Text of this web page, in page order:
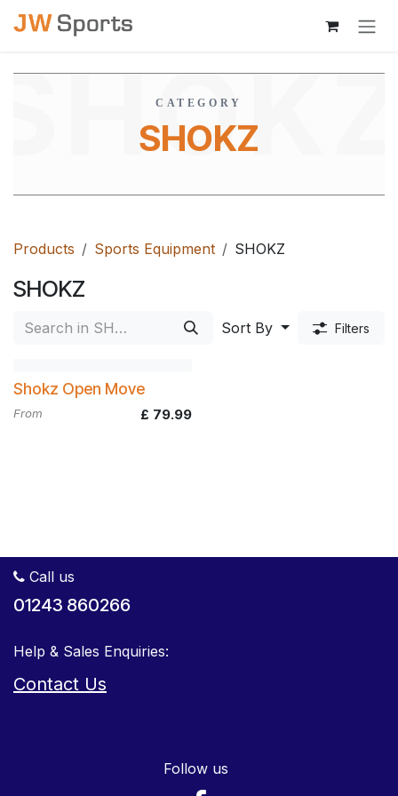
Skip to Content
CATEGORY
SHOKZ
Products Sports Equipment SHOKZ
SHOKZ
Sort By Filters
Shokz Open Move
From £ 79.99
Call us
01243 860266
Help & Sales Enquiries:
Contact Us
Follow us